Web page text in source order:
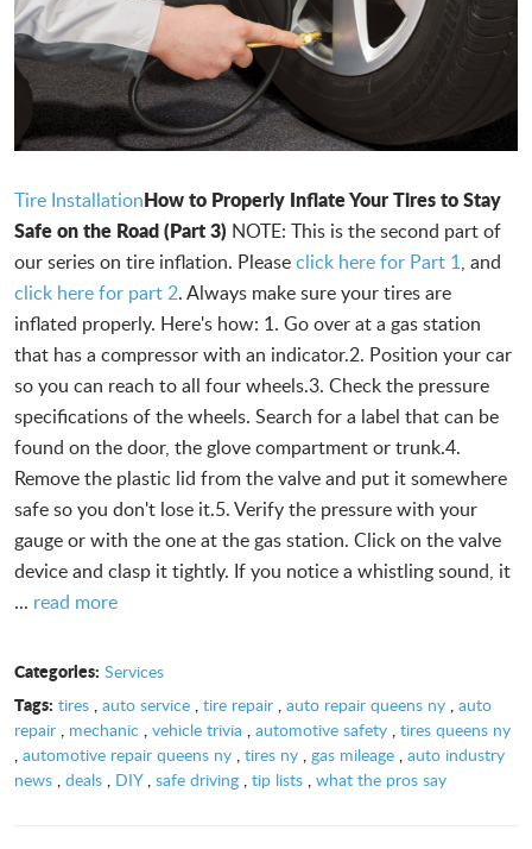
Tire InstallationHow to Properly Inflate Your Tires to Stay
Safe on the Road (Part 3) NOTE: This is the second part of
our series on tire inflation. Pleaseclick here for Part 1, and
click here for part 2. Always make sure your tires are
inflated properly. Here's how: 1. Go over at a gas station
that has a compressor with an indicator.2. Position your car
so you can reach to all four wheels.3. Check the pressure
specifications of the wheels. Search for a label that can be
found on the door, the glove compartment or trunk.4.
Remove the plastic lid from the valve and put it somewhere
safe so you don't lose it.5. Verify the pressure with your
gauge or with the one at the gas station. Click on the valve
device and clasp it tightly. If you notice a whistling sound, it
... read more
Categories: Services
Tags: tires, auto service, tire repair, auto repair queens ny, auto
repair
mechanic vehicle trivia automotive safety tires queens ny
automotive repair queens ny tires ny gas mileage auto industry
news deals DIY, safe driving tip lists what the pros say